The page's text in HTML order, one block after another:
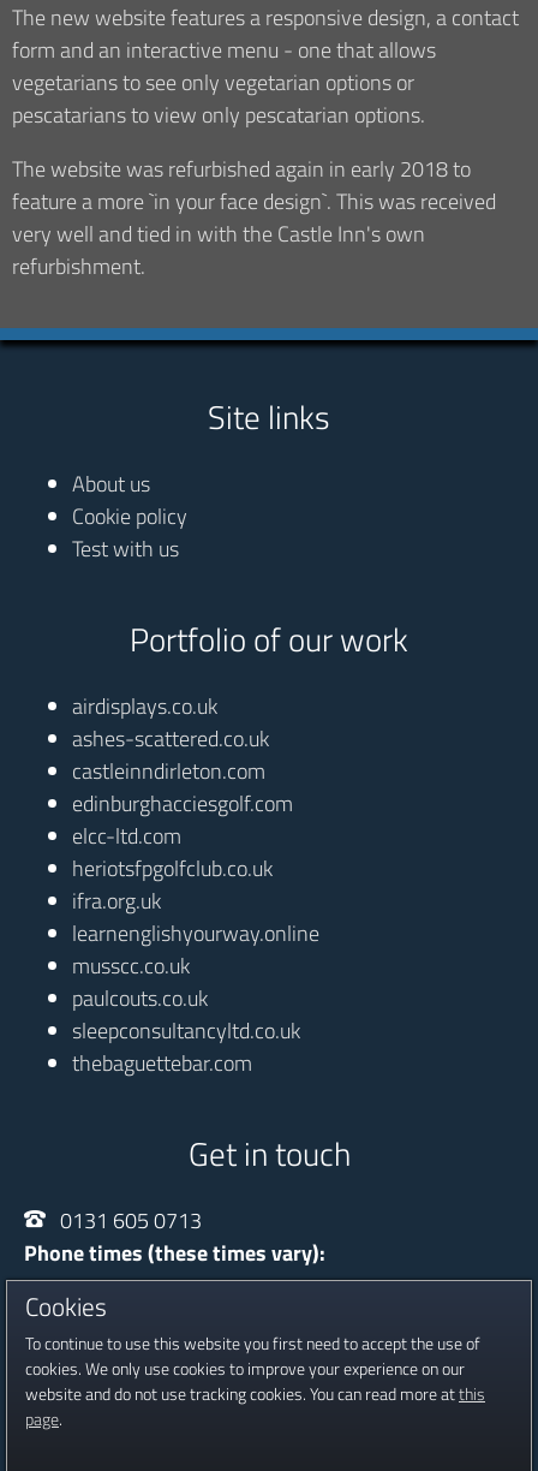
Cookies
To continue to use this website you first need to accept the use of
cookies. We only use cookies to improve your experience on our
website and do not use tracking cookies. You can read more atthis
page.
The new website features a responsive design, a contact
form and an interactive menu - one that allows
vegetarians to see only vegetarian options or
pescatarians to view only pescatarian options.
The website was refurbished again in early 2018 to
feature a more `in your face design`. This was received
very well and tied in with the Castle Inn's own
refurbishment.
Site links
About us
Cookie policy
Test with us
Portfolio of our work
airdisplays.co.uk
ashes-scattered.co.uk
castleinndirleton.com
edinburghacciesgolf.com
elcc-ltd.com
heriotsfpgolfclub.co.uk
ifra.org.uk
learnenglishyourway.online
musscc.co.uk
paulcouts.co.uk
sleepconsultancyltd.co.uk
thebaguettebar.com
Get in touch
0131 605 0713
Phone times (these times vary):
Monday - Thursday
10:00 - 20:30
Friday
Saturday
09:00 - 16:00
Registered in Scotland, Company No SC601815